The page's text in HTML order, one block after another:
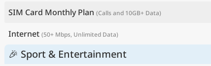
SIM Card Monthly Plan (Calls and 10GB+ Data)
Internet (50+ Mbps, Unlimited Data)
🎉 Sport & Entertainment